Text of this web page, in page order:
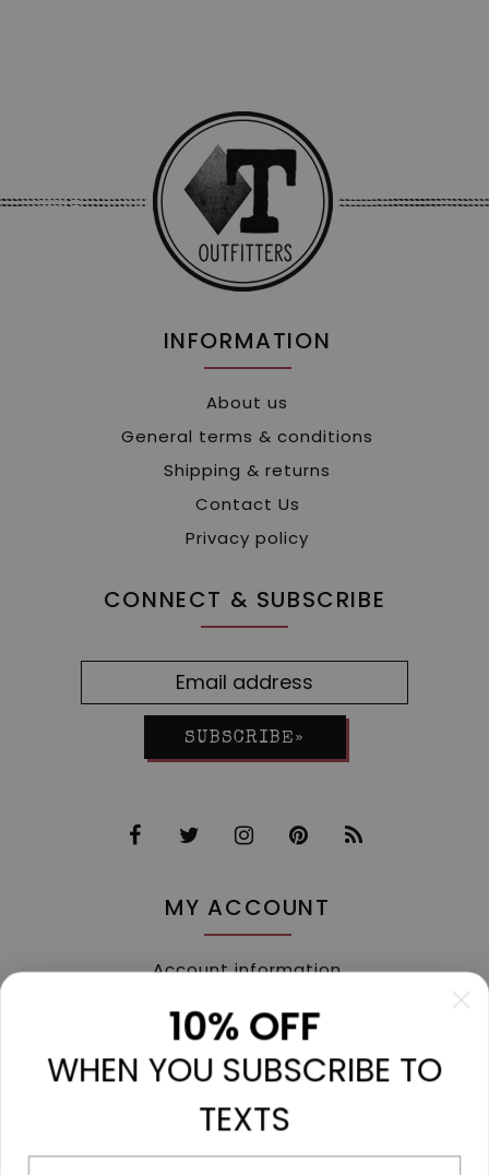
INFORMATION
About us
General terms & conditions
Shipping & returns
Contact Us
Privacy policy
CONNECT & SUBSCRIBE
SUBSCRIBE»
MY ACCOUNT
Account information
My tickets
My wishlist
Compare
All products
10% OFF
WHEN YOU SUBSCRIBE TO
TEXTS